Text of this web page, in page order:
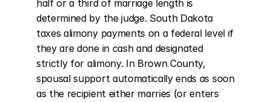
half or a third of marriage length is
determined by the judge. South Dakota
taxes alimony payments on a federal level if
they are done in cash and designated
strictly for alimony. In Brown County,
spousal support automatically ends as soon
as the recipient either marries (or enters